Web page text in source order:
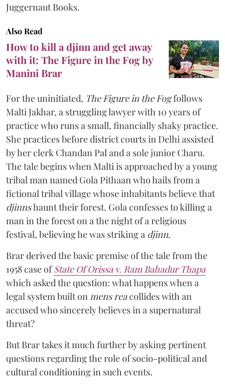
Juggernaut Books.
Also Read
How to kill a djinn and get away
with it: The Figure in the Fog by
Manini Brar
For the uninitiated, The Figure in the Fogfollows
Malti Jakhar, a struggling lawyer with 10 years of
practice who runs a small, financially shaky practice.
She practices before district courts in Delhi assisted
by her clerk Chandan Pal and a sole junior Charu.
The tale begins when Malti is approached by a young
tribal man named Gola Pithaan who hails from a
fictional tribal village whose inhabitants believe that
djinnshaunt their forest. Gola confesses to killing a
man in the forest on a the night of a religious
festival, believing he was striking a djinn.
Brar derived the basic premise of the tale from the
1958 case ofState Of Orissa v. Ram Bahadur Thapa
which asked the question: what happens when a
legal system built on mens reacollides with an
accused who sincerely believes in a supernatural
threat?
But Brar takes it much further by asking pertinent
questions regarding the role of socio-political and
cultural conditioning in such events.